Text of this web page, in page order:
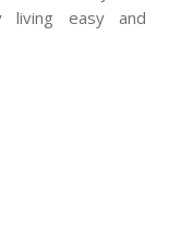
living easy and